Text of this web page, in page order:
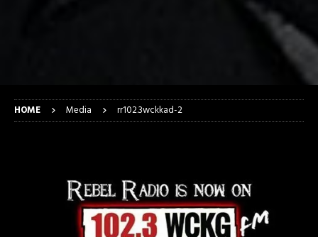
HOME Media rr102.3wckkad-2